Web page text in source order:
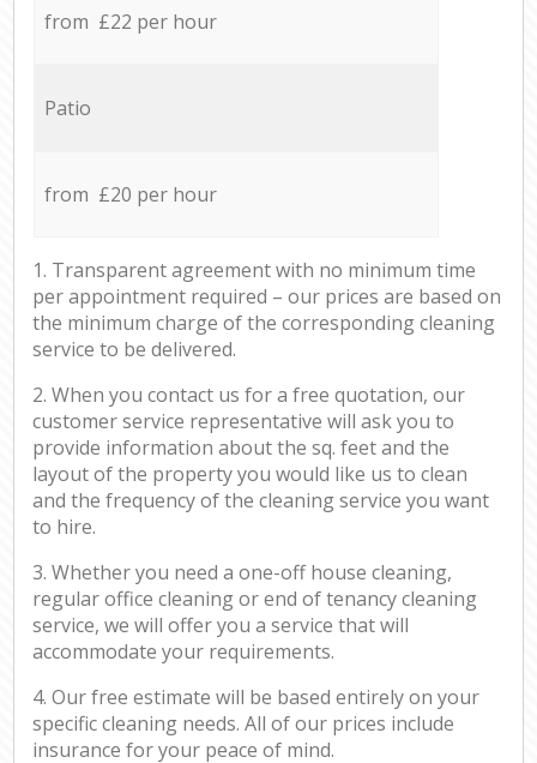
from £22 per hour
Patio
from £20 per hour
1. Transparent agreement with no minimum time
per appointment required – our prices are based on
the minimum charge of the corresponding cleaning
service to be delivered.
2. When you contact us for a free quotation, our
customer service representative will ask you to
provide information about the sq. feet and the
layout of the property you would like us to clean
and the frequency of the cleaning service you want
to hire.
3. Whether you need a one-off house cleaning,
regular office cleaning or end of tenancy cleaning
service, we will offer you a service that will
accommodate your requirements.
4. Our free estimate will be based entirely on your
specific cleaning needs. All of our prices include
insurance for your peace of mind.